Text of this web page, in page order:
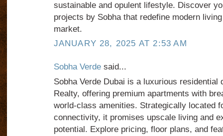
sustainable and opulent lifestyle. Discover
projects by Sobha that redefine modern
market.
JANUARY 28, 2025 AT 2:53 AM
Sobha Verdesaid...
Sobha Verde Dubai is a luxurious residential
Realty, offering premium apartments with
world-class amenities. Strategically located
connectivity, it promises upscale living and
potential. Explore pricing, floor plans, and